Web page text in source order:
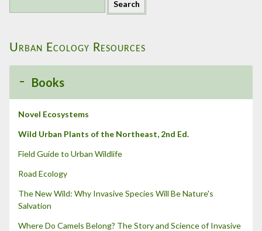
e
c
r
Urban Ecology Resources
Books
Novel Ecosystems
Wild Urban Plants of the Northeast, 2nd Ed.
Field Guide to Urban Wildlife
Road Ecology
The New Wild: Why Invasive Species Will Be Nature's
Salvation
Where Do Camels Belong? The Story and Science of Invasive